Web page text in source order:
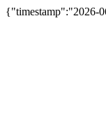
{"timestamp":"2026-